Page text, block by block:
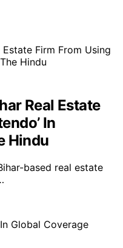
Real Estate
In
Hindu
based real estate